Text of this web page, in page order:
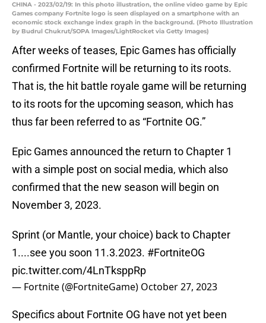
CHINA - 2023/02/19: In this photo illustration, the online video game by Epic
Games company Fortnite logo is seen displayed on a smartphone with an
economic stock exchange index graph in the background. (Photo Illustration
by Budrul Chukrut/SOPA Images/LightRocket via Getty Images)
After weeks of teases, Epic Games has officially
confirmed Fortnite will be returning to its roots.
That is, the hit battle royale game will be returning
to its roots for the upcoming season, which has
thus far been referred to as “Fortnite OG.”
Epic Games announced the return to Chapter 1
with a simple post on social media, which also
confirmed that the new season will begin on
November 3, 2023.
Sprint (or Mantle, your choice) back to Chapter
1....see you soon 11.3.2023. #FortniteOG
pic.twitter.com/4LnTksppRp
— Fortnite (@FortniteGame) October 27, 2023
Specifics about Fortnite OG have not yet been